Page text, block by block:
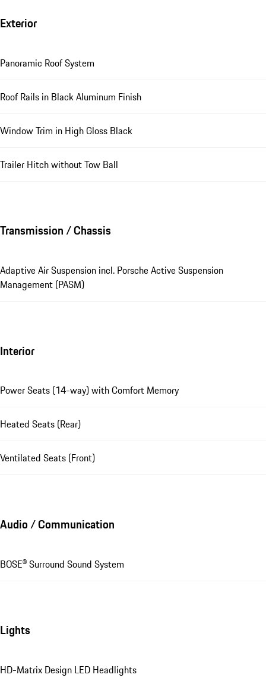
Exterior
Panoramic Roof System
Roof Rails in Black Aluminum Finish
Window Trim in High Gloss Black
Trailer Hitch without Tow Ball
Transmission / Chassis
Adaptive Air Suspension incl. Porsche Active Suspension
Management (PASM)
Interior
Power Seats (14-way) with Comfort Memory
Heated Seats (Rear)
Ventilated Seats (Front)
Audio / Communication
BOSE® Surround Sound System
Lights
HD-Matrix Design LED Headlights